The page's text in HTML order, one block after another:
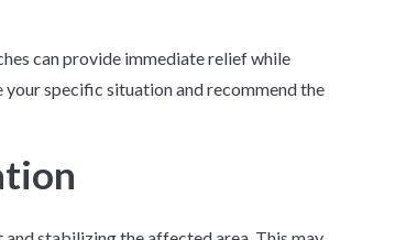
can provide immediate relief while
specific situation and recommend the